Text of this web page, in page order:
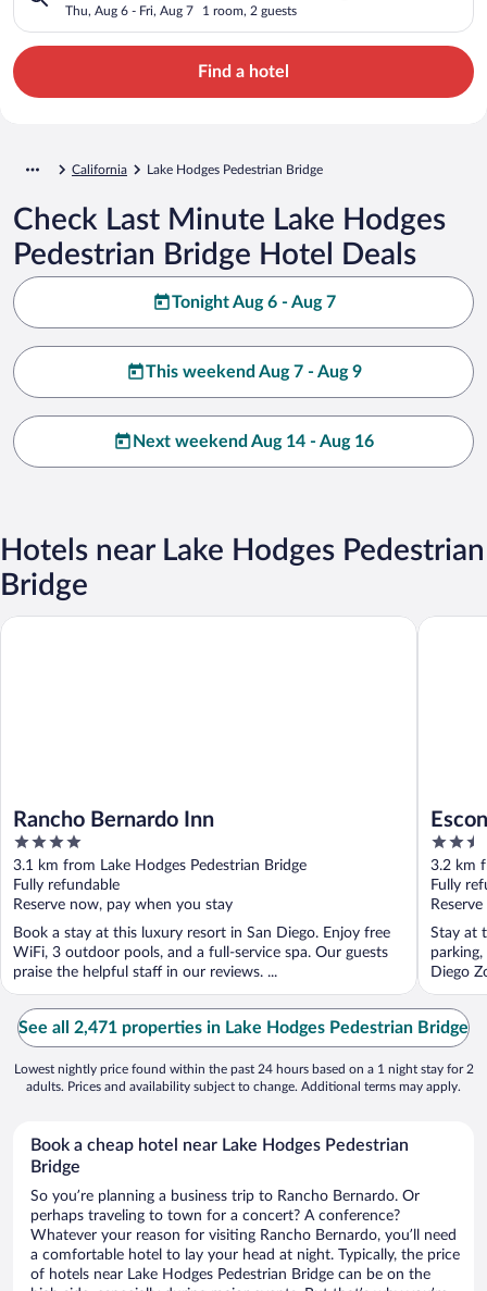
Thu, Aug 6 - Fri, Aug 7 1 room, 2 guests
Find a hotel
California Lake Hodges Pedestrian Bridge
Check Last Minute Lake Hodges
Pedestrian Bridge Hotel Deals
Tonight Aug 6 - Aug 7
This weekend Aug 7 - Aug 9
Next weekend Aug 14 - Aug 16
Hotels near Lake Hodges Pedestrian
Bridge
Rancho Bernardo Inn
4
out
of
5
3.1 km from Lake Hodges Pedestrian Bridge
Fully refundable
Reserve now, pay when you stay
Book a stay at this luxury resort in San Diego. Enjoy free
WiFi, 3 outdoor pools, and a full-service spa. Our guests
praise the helpful staff in our reviews. ...
Rancho Bernardo Inn
2.5
out
of
5
3.2 km
Fully
Stay at
Diego
See all 2,471 properties in Lake Hodges Pedestrian Bridge
Lowest nightly price found within the past 24 hours based on a 1 night stay for 2
adults. Prices and availability subject to change. Additional terms may apply.
Book a cheap hotel near Lake Hodges Pedestrian
Bridge
So you’re planning a business trip to Rancho Bernardo. Or
perhaps traveling to town for a concert? A conference?
Whatever your reason for visiting Rancho Bernardo, you’ll need
a comfortable hotel to lay your head at night. Typically, the price
of hotels near Lake Hodges Pedestrian Bridge can be on the